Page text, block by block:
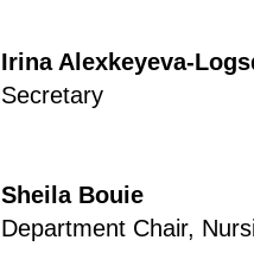
Irina Alexkeyeva-
Secretary
Sheila Bouie
Department Chair,